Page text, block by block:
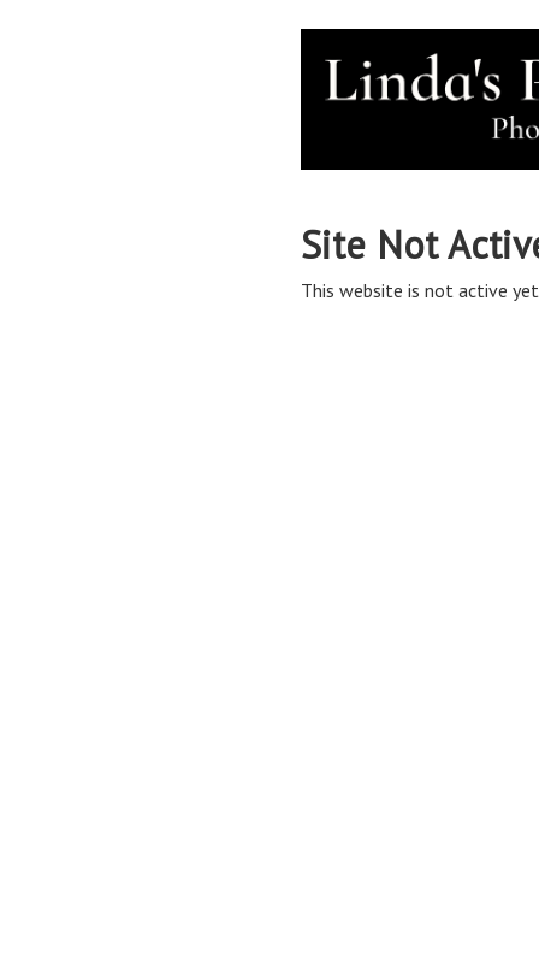
Site Not
This website is not active